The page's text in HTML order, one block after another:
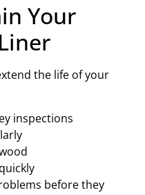
Your
the life of your
inspections
before they